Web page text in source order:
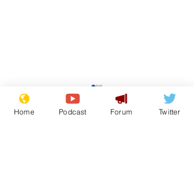
Farage admits
biggest fear:
immigration might
Home Podcast Forum Twitter